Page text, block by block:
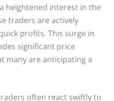
heightened interest in the
traders are actively
profits. This surge in
significant price
many are anticipating a
often react swiftly to